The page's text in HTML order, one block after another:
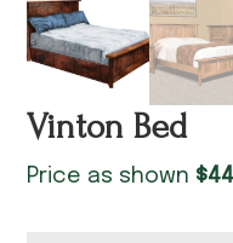
Vinton Bed
Price as shown $